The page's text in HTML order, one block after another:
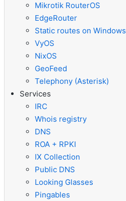
Mikrotik RouterOS
EdgeRouter
Static routes on Windows
VyOS
NixOS
GeoFeed
Telephony (Asterisk)
Services
IRC
Whois registry
DNS
ROA + RPKI
IX Collection
Public DNS
Looking Glasses
Pingables